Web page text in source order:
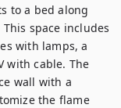
to a bed along
space includes
with lamps, a
with cable. The
wall with a
the flame